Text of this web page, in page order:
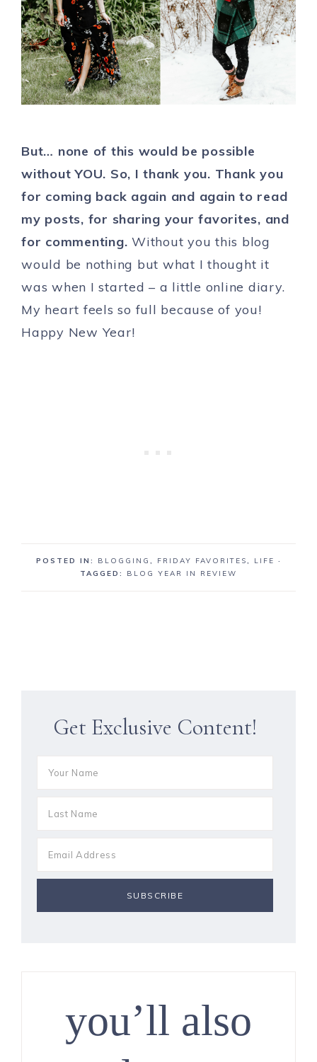
But… none of this would be possible
without YOU. So, I thank you. Thank you
for coming back again and again to read
my posts, for sharing your favorites, and
for commenting. Without you this blog
would be nothing but what I thought it
was when I started – a little online diary.
My heart feels so full because of you!
Happy New Year!
POSTED IN: BLOGGING , FRIDAY FAVORITES, LIFE ·
TAGGED: BLOG YEAR IN REVIEW
Get Exclusive Content!
you’ll also